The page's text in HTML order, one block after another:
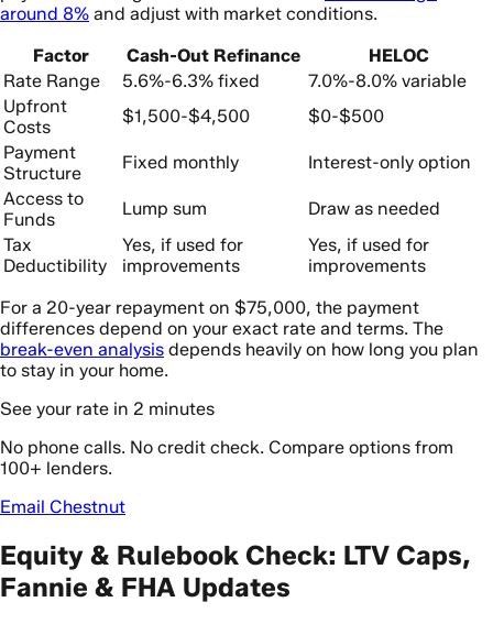
around 8% and adjust with market conditions.
Factor
Cash-Out Refinance
HELOC
Rate Range
5.6%-6.3% fixed
7.0%-8.0% variable
Upfront
Costs
$1,500-$4,500
$0-$500
Payment
Structure
Fixed monthly
Interest-only option
Access to
Funds
Lump sum
Draw as needed
Tax
Deductibility
Yes, if used for
improvements
Yes, if used for
improvements
For a 20-year repayment on $75,000, the payment
differences depend on your exact rate and terms. The
break-even analysis depends heavily on how long you plan
to stay in your home.
See your rate in 2 minutes
No phone calls. No credit check. Compare options from
100+ lenders.
Email Chestnut
Equity & Rulebook Check: LTV Caps,
Fannie & FHA Updates